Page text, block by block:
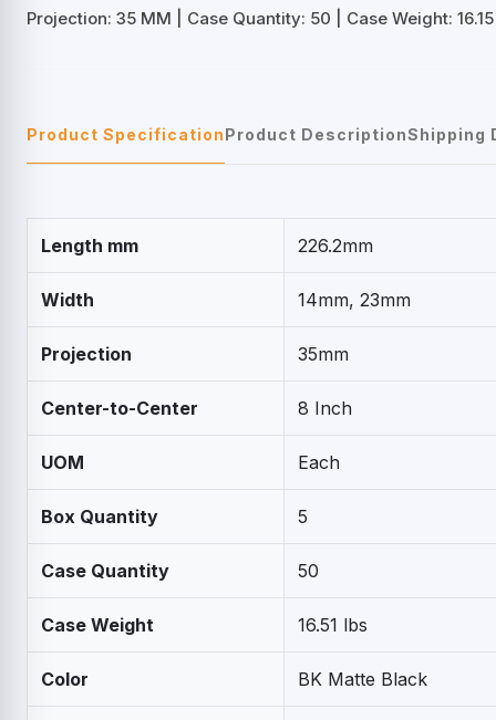
Projection: 35 MM | Case Quantity: 50 | Case Weight:
Product SpecificationProduct DescriptionShipping
Length mm 226.2mm
Width 14mm, 23mm
Projection 35mm
Center-to-Center 8 Inch
UOM Each
Box Quantity 5
Case Quantity 50
Case Weight 16.51 lbs
Color BK Matte Black